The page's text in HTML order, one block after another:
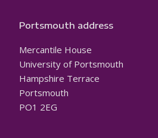
Portsmouth address
Mercantile House
University of Portsmouth
Hampshire Terrace
Portsmouth
PO1 2EG